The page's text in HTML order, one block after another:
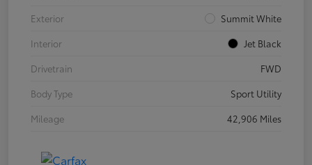
Exterior
Summit White
Interior
Jet Black
Drivetrain
FWD
Body Type
Sport Utility
Mileage
42,906 Miles